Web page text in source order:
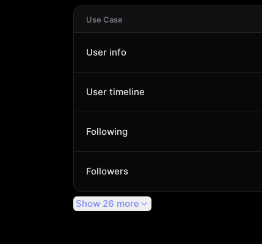
Use Case
User info
User timeline
Following
Followers
Show 26 more